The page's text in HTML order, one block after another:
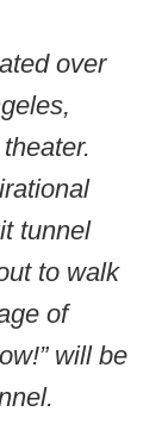
over
tunnel
to walk
of
will be